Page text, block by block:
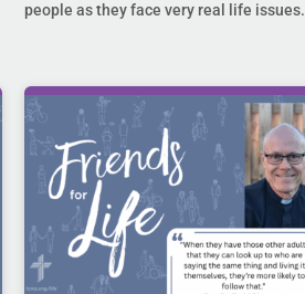
people as they face very real life issues.